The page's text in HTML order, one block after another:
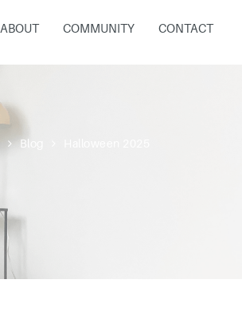
ABOUT COMMUNITY CONTACT
Blog